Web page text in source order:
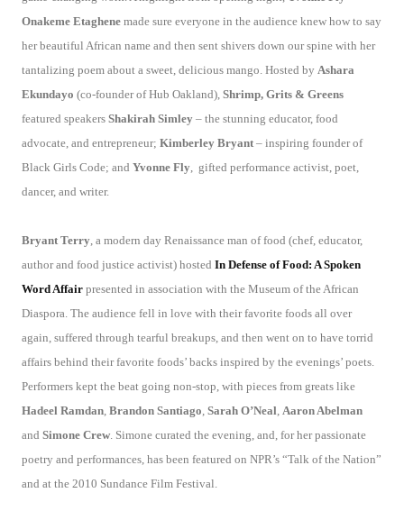
Onakeme Etaghene made sure everyone in the audience knew how to say
her beautiful African name and then sent shivers down our spine with her
tantalizing poem about a sweet, delicious mango. Hosted by Ashara
Ekundayo (co-founder of Hub Oakland), Shrimp, Grits & Greens
featured speakers Shakirah Simley – the stunning educator, food
advocate, and entrepreneur; Kimberley Bryant – inspiring founder of
Black Girls Code; and Yvonne Fly, gifted performance activist, poet,
dancer, and writer.
Bryant Terry, a modern day Renaissance man of food (chef, educator,
author and food justice activist) hosted In Defense of Food: A Spoken
Word Affair presented in association with the Museum of the African
Diaspora. The audience fell in love with their favorite foods all over
again, suffered through tearful breakups, and then went on to have torrid
affairs behind their favorite foods’ backs inspired by the evenings’ poets.
Performers kept the beat going non-stop, with pieces from greats like
Hadeel Ramdan, Brandon Santiago, Sarah O’Neal, Aaron Abelman
and Simone Crew. Simone curated the evening, and, for her passionate
poetry and performances, has been featured on NPR’s “Talk of the Nation”
and at the 2010 Sundance Film Festival.